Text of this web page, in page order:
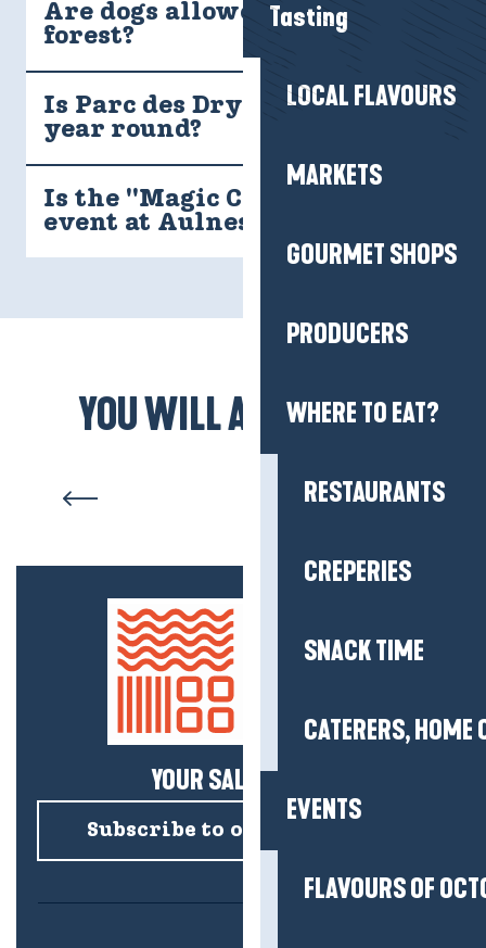
Tasting
LOCAL FLAVOURS
MARKETS
GOURMET SHOPS
PRODUCERS
WHERE TO EAT?
RESTAURANTS
CREPERIES
SNACK TIME
CATERERS, HOME
EVENTS
FLAVOURS OF
Are dogs allowed in the
forest?
Is Parc des Dryades open all
year round?
Is the "Magic Christmas"
event at Aulnes Wood free?
YOU WILL ALSO LIKE...
YOUR SALTY NEWS!
Subscribe to our newsletter